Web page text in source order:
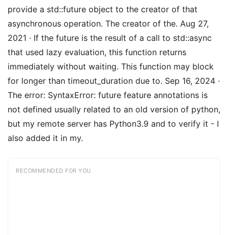
provide a std::future object to the creator of that
asynchronous operation. The creator of the. Aug 27,
2021 · If the future is the result of a call to std::async
that used lazy evaluation, this function returns
immediately without waiting. This function may block
for longer than timeout_duration due to. Sep 16, 2024 ·
The error: SyntaxError: future feature annotations is
not defined usually related to an old version of python,
but my remote server has Python3.9 and to verify it - I
also added it in my.
RECOMMENDED FOR YOU